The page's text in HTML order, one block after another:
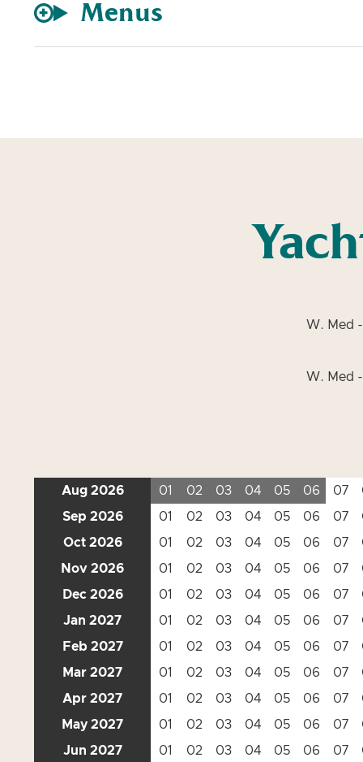
Menus
W. Med
W. Med
Aug 2026 01 02 03 04 05 06 07
Sep 2026
01 02 03 04 05 06 07
Oct 2026
01 02 03 04 05 06 07
Nov 2026
01 02 03 04 05 06 07
Dec 2026
01 02 03 04 05 06 07
Jan 2027
01 02 03 04 05 06 07
Feb 2027
01 02 03 04 05 06 07
Mar 2027
01 02 03 04 05 06 07
Apr 2027
01 02 03 04 05 06 07
May 2027
01 02 03 04 05 06 07
Jun 2027
01 02 03 04 05 06 07